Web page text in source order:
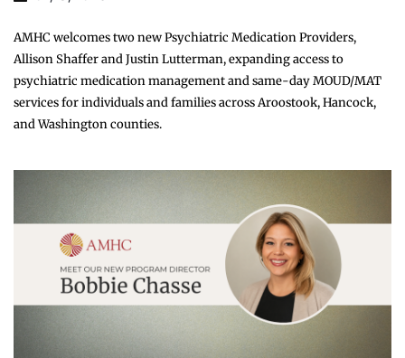
AMHC welcomes two new Psychiatric Medication Providers,
Allison Shaffer and Justin Lutterman, expanding access to
psychiatric medication management and same-day MOUD/MAT
services for individuals and families across Aroostook, Hancock,
and Washington counties.